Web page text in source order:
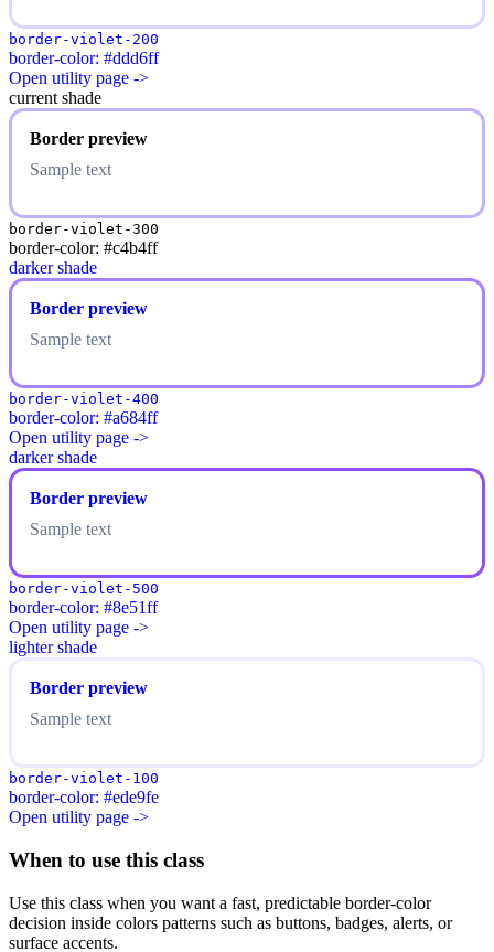
border-violet-200
border-color: #ddd6ff
Open utility page ->
current shade
Border preview
Sample text
border-violet-300
border-color: #c4b4ff
darker shade
Border preview
Sample text
border-violet-400
border-color: #a684ff
Open utility page ->
darker shade
Border preview
Sample text
border-violet-500
border-color: #8e51ff
Open utility page ->
lighter shade
Border preview
Sample text
border-violet-100
border-color: #ede9fe
Open utility page ->
When to use this class
Use this class when you want a fast, predictable border-color
decision inside colors patterns such as buttons, badges, alerts, or
surface accents.